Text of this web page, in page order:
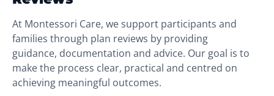
At Montessori Care, we support participants and
families through plan reviews by providing
guidance, documentation and advice. Our goal is to
make the process clear, practical and centred on
achieving meaningful outcomes.